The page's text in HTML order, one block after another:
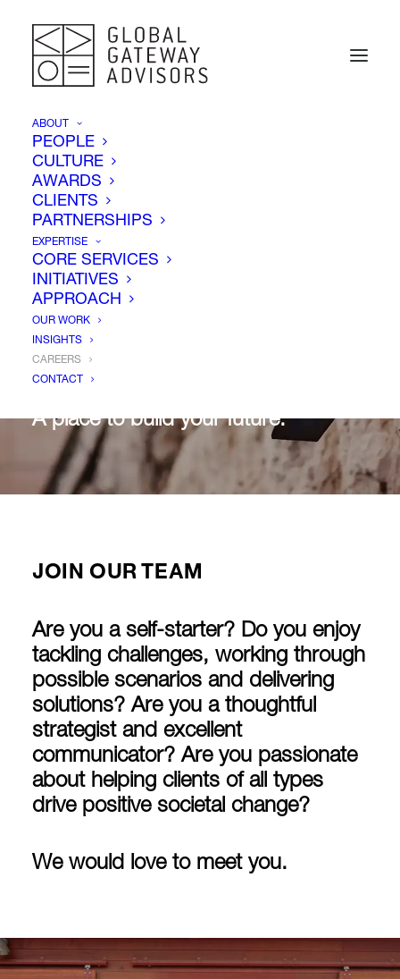
ABOUT
PEOPLE
CULTURE
AWARDS
CLIENTS
PARTNERSHIPS
EXPERTISE
CORE SERVICES
INITIATIVES
APPROACH
OUR WORK
INSIGHTS
CAREERS
CONTACT
Careers
A place to build your future.
JOIN OUR TEAM
Are you a self-starter? Do you enjoy
tackling challenges, working through
possible scenarios and delivering
solutions? Are you a thoughtful
strategist and excellent
communicator? Are you passionate
about helping clients of all types
drive positive societal change?
We would love to meet you.